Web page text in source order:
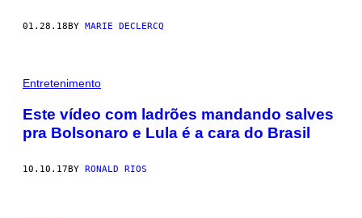
01.28.18 BY MARIE DECLERCQ
Entretenimento
Este vídeo com ladrões mandando salves
pra Bolsonaro e Lula é a cara do Brasil
10.10.17BY RONALD RIOS